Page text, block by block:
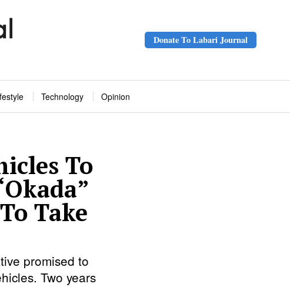
Donate To Labari Journal
Technology Opinion
To
Take
promised to
Two years